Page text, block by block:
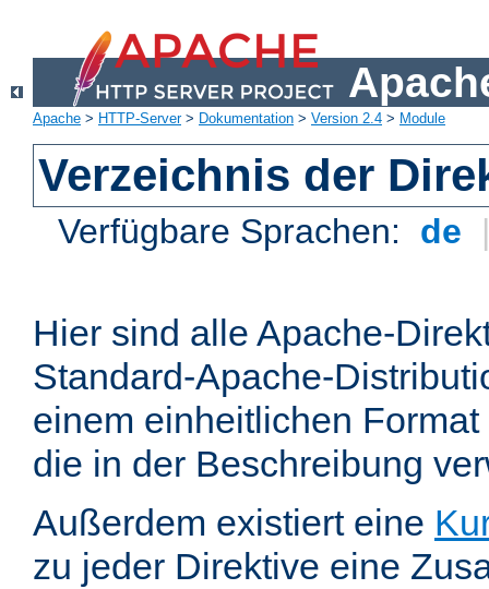
Apache > HTTP-Server> Dokumentation > Version 2.4 > Module
Verzeichnis der
Verfügbare Sprachen: de
Hier sind alle Apache-
Standard-Apache-
einem einheitlichen
die in der Beschreibung
Außerdem existiert eine
zu jeder Direktive eine